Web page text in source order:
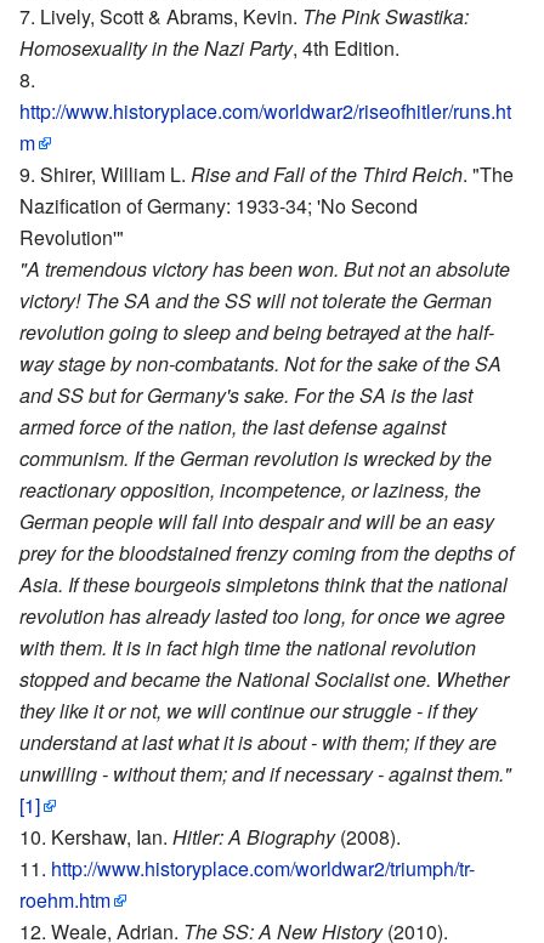
Lively, Scott & Abrams, Kevin. The Pink Swastika:
Homosexuality in the Nazi Party, 4th Edition.
http://www.historyplace.com/worldwar2/riseofhitler/runs.ht
m
Shirer, William L. Rise and Fall of the Third Reich. "The
Nazification of Germany: 1933-34; 'No Second
Revolution'"
"A tremendous victory has been won. But not an absolute
victory! The SA and the SS will not tolerate the German
revolution going to sleep and being betrayed at the half-
way stage by non-combatants. Not for the sake of the SA
and SS but for Germany's sake. For the SA is the last
armed force of the nation, the last defense against
communism. If the German revolution is wrecked by the
reactionary opposition, incompetence, or laziness, the
German people will fall into despair and will be an easy
prey for the bloodstained frenzy coming from the depths of
Asia. If these bourgeois simpletons think that the national
revolution has already lasted too long, for once we agree
with them. It is in fact high time the national revolution
stopped and became the National Socialist one. Whether
they like it or not, we will continue our struggle - if they
understand at last what it is about - with them; if they are
unwilling - without them; and if necessary - against them."
[1]
Kershaw, Ian. Hitler: A Biography(2008).
http://www.historyplace.com/worldwar2/triumph/tr-
roehm.htm
Weale, Adrian. The SS: A New History(2010).